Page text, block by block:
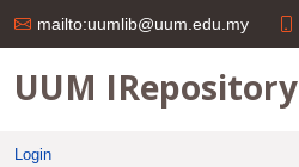
mailto:uumlib@uum.edu.my
UUM IRepository
Login